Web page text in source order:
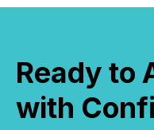
Ready to
with